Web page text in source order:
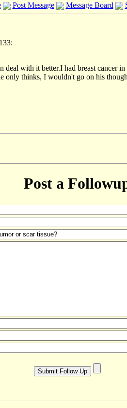
Post Message Message Board
with it better.I had breast cancer
only thinks, I wouldn't go on his
Post a